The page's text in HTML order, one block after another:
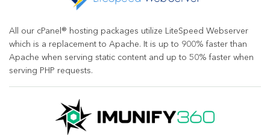
All our cPanel® hosting packages utilize LiteSpeed Webserver
which is a replacement to Apache. It is up to 900% faster than
Apache when serving static content and up to 50% faster when
serving PHP requests.